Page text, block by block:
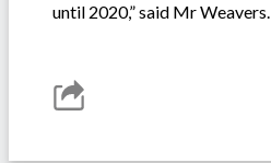
until 2020,” said Mr Weavers.